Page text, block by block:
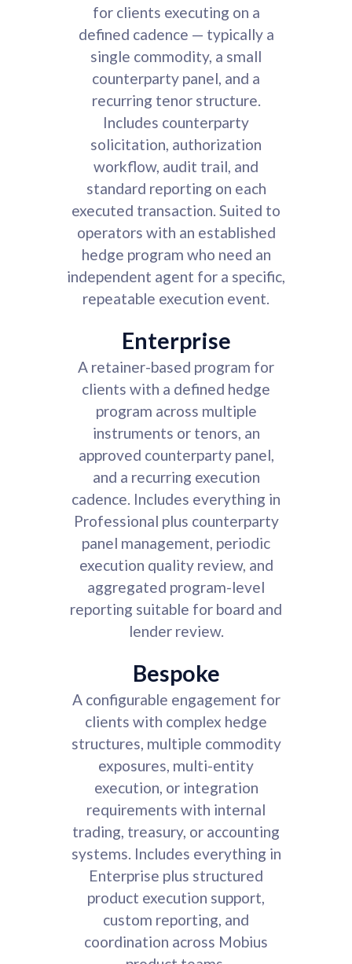
for clients executing on a
defined cadence — typically a
single commodity, a small
counterparty panel, and a
recurring tenor structure.
Includes counterparty
solicitation, authorization
workflow, audit trail, and
standard reporting on each
executed transaction. Suited to
operators with an established
hedge program who need an
independent agent for a specific,
repeatable execution event.
Enterprise
A retainer-based program for
clients with a defined hedge
program across multiple
instruments or tenors, an
approved counterparty panel,
and a recurring execution
cadence. Includes everything in
Professional plus counterparty
panel management, periodic
execution quality review, and
aggregated program-level
reporting suitable for board and
lender review.
Bespoke
A configurable engagement for
clients with complex hedge
structures, multiple commodity
exposures, multi-entity
execution, or integration
requirements with internal
trading, treasury, or accounting
systems. Includes everything in
Enterprise plus structured
product execution support,
custom reporting, and
coordination across Mobius